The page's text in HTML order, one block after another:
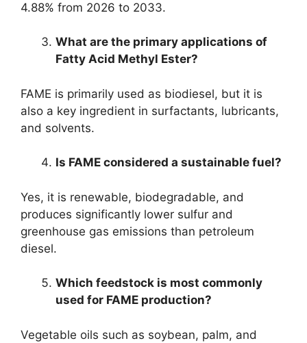
4.88% from 2026 to 2033.
What are the primary applications of
Fatty Acid Methyl Ester?
FAME is primarily used as biodiesel, but it is
also a key ingredient in surfactants, lubricants,
and solvents.
Is FAME considered a sustainable fuel?
Yes, it is renewable, biodegradable, and
produces significantly lower sulfur and
greenhouse gas emissions than petroleum
diesel.
Which feedstock is most commonly
used for FAME production?
Vegetable oils such as soybean, palm, and